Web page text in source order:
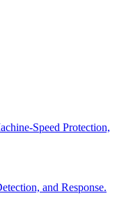
Speed Protection,
and Response.